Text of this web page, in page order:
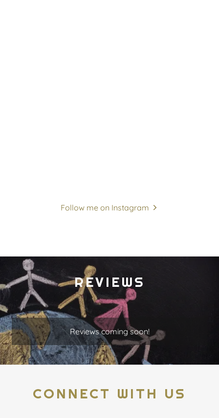
Follow me on Instagram
REVIEWS
Reviews coming soon!
CONNECT WITH US